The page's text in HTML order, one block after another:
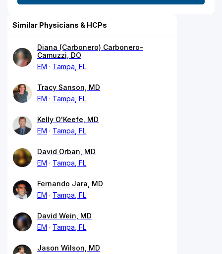
Similar Physicians & HCPs
Diana (Carbonero) Carbonero-
Camuzzi, DO
EM
Tampa, FL
Tracy Sanson, MD
EM
Tampa, FL
Kelly O'Keefe, MD
EM
Tampa, FL
David Orban, MD
EM
Tampa, FL
Fernando Jara, MD
EM
Tampa, FL
David Wein, MD
EM
Tampa, FL
Jason Wilson, MD